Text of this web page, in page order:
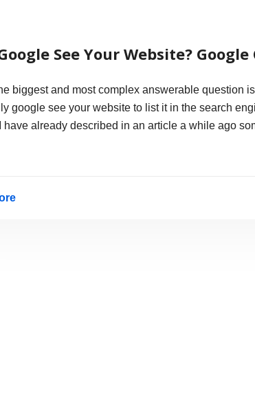
See Your Website?
biggest and most complex answerable question
google see your website to list it in the search
have already described in an article a while ago